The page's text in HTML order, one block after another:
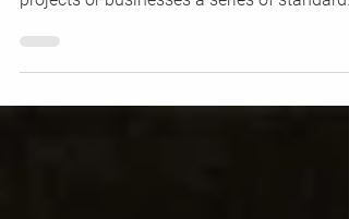
projects or businesses a series of standard
tools...